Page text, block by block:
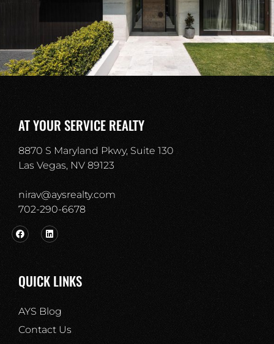
AT YOUR SERVICE REALTY
8870 S Maryland Pkwy, Suite 130
Las Vegas, NV 89123
nirav@aysrealty.com
702-290-6678​
QUICK LINKS
AYS Blog
Contact Us